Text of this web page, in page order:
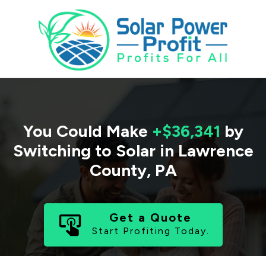
You Could Make +$36,341 by
Switching to Solar in Lawrence
County, PA
Get a Quote
Start Profiting Today.